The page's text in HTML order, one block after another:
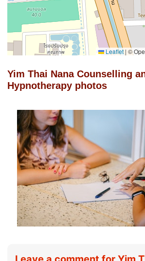
Leaflet | ©
Yim Thai Nana Counselling
Hypnotherapy photos